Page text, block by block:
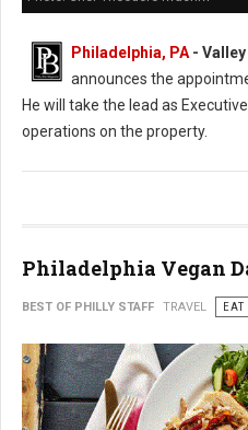
Philadelphia, PA- Valley
announces the
He will take the lead as
operations on the property.
Philadelphia Vegan
BEST OF PHILLY STAFF TRAVEL EAT